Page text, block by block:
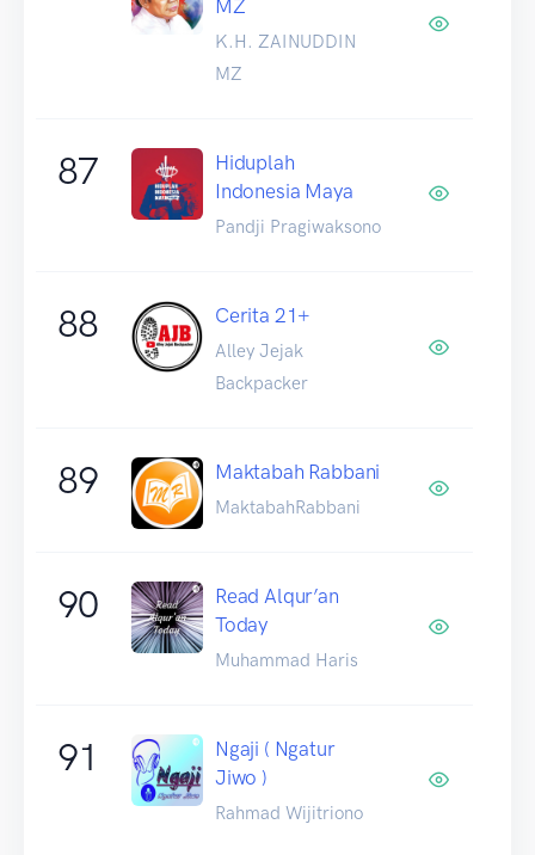
MZ
K.H. ZAINUDDIN
MZ
87
Hiduplah
Indonesia Maya
Pandji Pragiwaksono
88 Cerita 21+
Alley Jejak
Backpacker
89 Maktabah Rabbani
MaktabahRabbani
90
Read Alqur’an
Today
Muhammad Haris
91
Ngaji ( Ngatur
Jiwo )
Rahmad Wijitriono